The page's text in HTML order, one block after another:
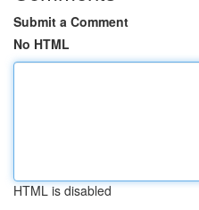
Submit a Comment
No HTML
HTML is disabled